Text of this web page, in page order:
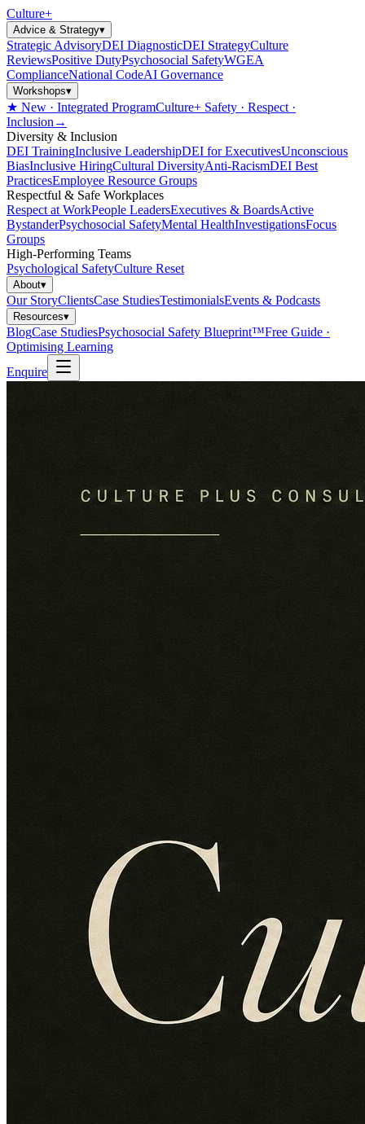
Culture+
Advice & Strategy▾
Strategic AdvisoryDEI DiagnosticDEI StrategyCulture
ReviewsPositive DutyPsychosocial SafetyWGEA
ComplianceNational CodeAI Governance
Workshops▾
★ New · Integrated ProgramCulture+ Safety · Respect ·
Inclusion →
Diversity & Inclusion
DEI TrainingInclusive LeadershipDEI for ExecutivesUnconscious
BiasInclusive HiringCultural DiversityAnti-RacismDEI Best
PracticesEmployee Resource Groups
Respectful & Safe Workplaces
Respect at WorkPeople LeadersExecutives & BoardsActive
BystanderPsychosocial SafetyMental HealthInvestigationsFocus
Groups
High-Performing Teams
Psychological SafetyCulture Reset
About▾
Our StoryClientsCase StudiesTestimonialsEvents & Podcasts
Resources▾
BlogCase StudiesPsychosocial Safety Blueprint™Free Guide ·
Optimising Learning
Enquire